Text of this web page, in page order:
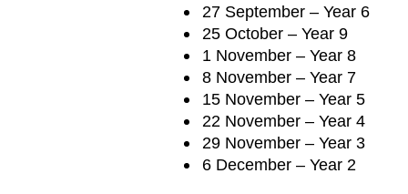
27 September – Year 6
25 October – Year 9
1 November – Year 8
8 November – Year 7
15 November – Year 5
22 November – Year 4
29 November – Year 3
6 December – Year 2